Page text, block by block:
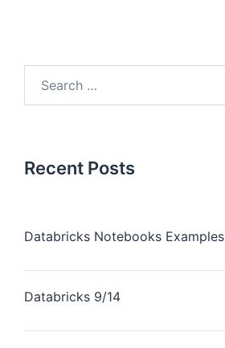
Recent Posts
Databricks Notebooks Examples
Databricks 9/14